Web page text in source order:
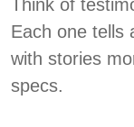
Think of
Each one
with stories
specs.